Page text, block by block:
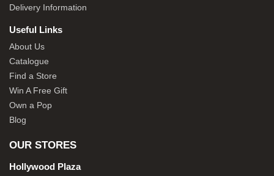
Delivery Information
Useful Links
About Us
Catalogue
Find a Store
Win A Free Gift
Own a Pop
Blog
OUR STORES
Hollywood Plaza